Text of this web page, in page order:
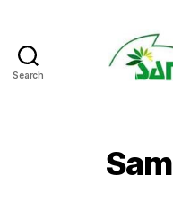
Search